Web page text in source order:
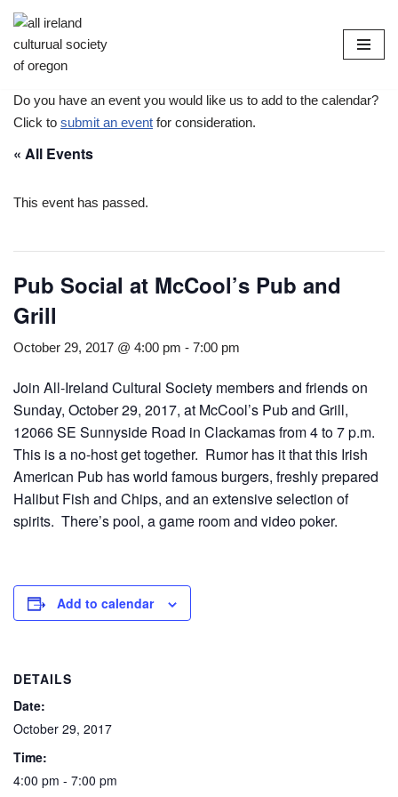
Skip
to
Do you have an event you would like us to add to the calendar?
Click to submit an event for consideration.
« All Events
This event has passed.
Pub Social at McCool’s Pub and
Grill
October 29, 2017 @ 4:00 pm - 7:00 pm
Join All-Ireland Cultural Society members and friends on
Sunday, October 29, 2017, at McCool’s Pub and Grill,
12066 SE Sunnyside Road in Clackamas from 4 to 7 p.m.
This is a no-host get together. Rumor has it that this Irish
American Pub has world famous burgers, freshly prepared
Halibut Fish and Chips, and an extensive selection of
spirits. There’s pool, a game room and video poker.
Add to calendar
DETAILS
Date:
October 29, 2017
Time:
4:00 pm - 7:00 pm